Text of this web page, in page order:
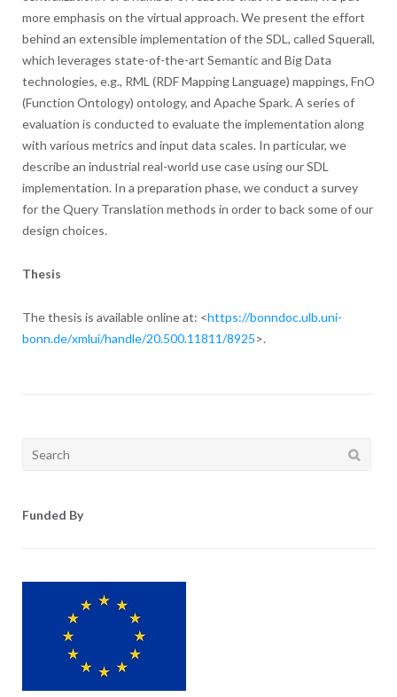
more emphasis on the virtual approach. We present the effort
behind an extensible implementation of the SDL, called Squerall,
which leverages state-of-the-art Semantic and Big Data
technologies, e.g., RML (RDF Mapping Language) mappings, FnO
(Function Ontology) ontology, and Apache Spark. A series of
evaluation is conducted to evaluate the implementation along
with various metrics and input data scales. In particular, we
describe an industrial real-world use case using our SDL
implementation. In a preparation phase, we conduct a survey
for the Query Translation methods in order to back some of our
design choices.
Thesis
The thesis is available online at: <https://bonndoc.ulb.uni-
bonn.de/xmlui/handle/20.500.11811/8925>.
Search
Funded By